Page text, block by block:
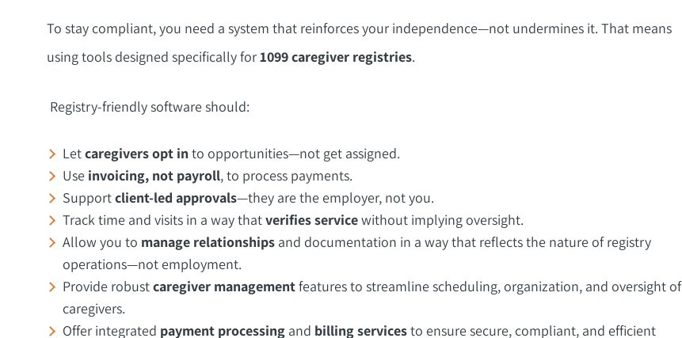
To stay compliant, you need a system that reinforces your independence—not undermines it. That means
using tools designed specifically for1099 caregiver registries.
Registry-friendly software should:
Letcaregivers opt in to opportunities—not get assigned.
Use invoicing, not payroll, to process payments.
Supportclient-led approvals—they are the employer, not you.
Track time and visits in a way thatverifies servicewithout implying oversight.
Allow you to manage relationshipsand documentation in a way that reflects the nature of registry
operations—not employment.
Provide robustcaregiver managementfeatures to streamline scheduling, organization, and oversight of
caregivers.
Offer integrated payment processing and billing servicesto ensure secure, compliant, and efficient